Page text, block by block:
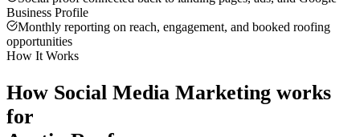
Business Profile
Monthly reporting on reach, engagement, and booked roofing
opportunities
How It Works
How Social Media Marketing works
for